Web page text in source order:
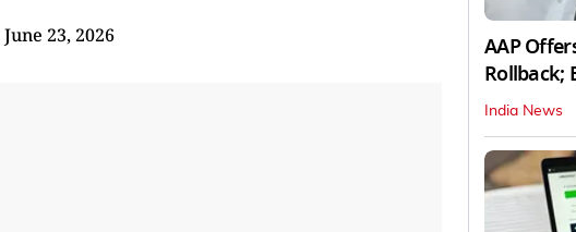
June 23, 2026
AAP
Rollback;
India News